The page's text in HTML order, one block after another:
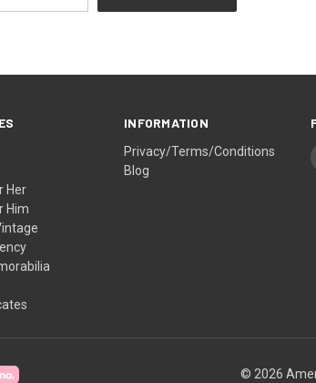
Her
Him
INFORMATION
Privacy/Terms/Conditions
Blog
© 2026